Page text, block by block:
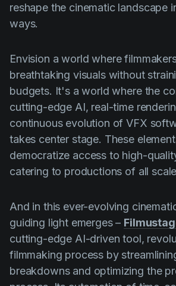
reshape the cinematic landscape
ways.
Envision a world where
breathtaking visuals without
budgets. It's a world where the
cutting-edge AI, real-time
continuous evolution of VFX
takes center stage. These
democratize access to high-
catering to productions of all
And in this ever-evolving
guiding light emerges –
cutting-edge AI-driven tool,
filmmaking process by
breakdowns and optimizing the